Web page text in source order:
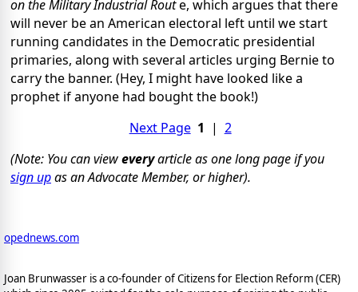
on the Military Industrial Route, which argues that there
will never be an American electoral left until we start
running candidates in the Democratic presidential
primaries, along with several articles urging Bernie to
carry the banner. (Hey, I might have looked like a
prophet if anyone had bought the book!)
Next Page 1 | 2
(Note: You can vieweveryarticle as one long page if you
sign upas an Advocate Member, or higher).
opednews.com
Joan Brunwasser is a co-founder of Citizens for Election Reform (CER)